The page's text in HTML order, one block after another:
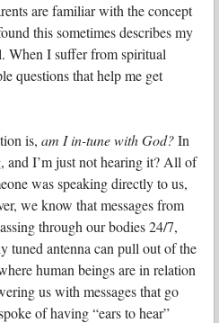
are familiar with the concept
this sometimes describes my
When I suffer from spiritual
questions that help me get
is, am I in-tune with God?In
and I’m just not hearing it? All of
was speaking directly to us,
we know that messages from
through our bodies 24/7,
tuned antenna can pull out of the
human beings are in relation
us with messages that go
of having “ears to hear”